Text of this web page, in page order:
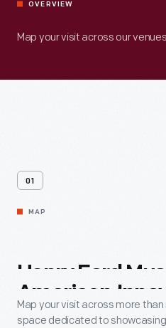
OVERVIEW
Map your visit across our
01
MAP
Henry Ford
American
Map your visit across more
space dedicated to